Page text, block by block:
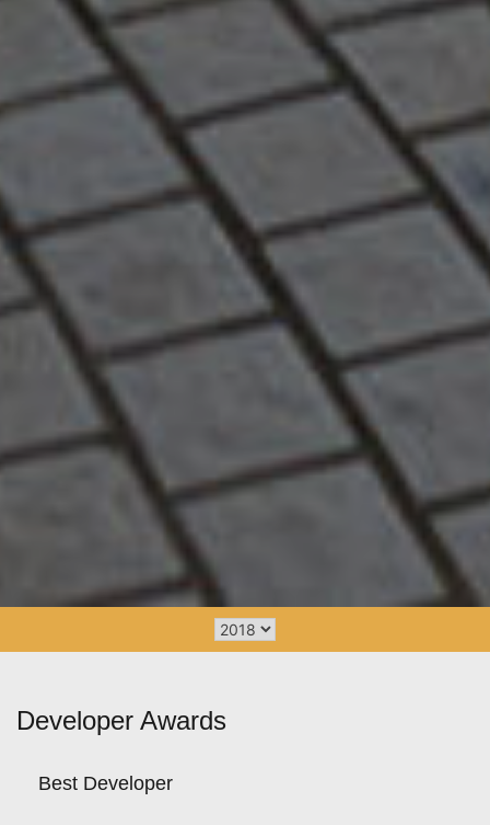
Developer Awards
Best Developer